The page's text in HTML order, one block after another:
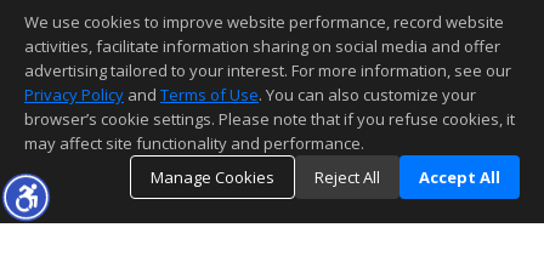
This content last updated on 08/09/2026 04:07 AM.
Information deemed reliable but not guaranteed to be accurate.
We use cookies to improve website performance, record website
activities, facilitate information sharing on social media and offer
advertising tailored to your interest. For more information, see our
Privacy Policy and Terms of Use. You can also customize your
browser’s cookie settings. Please note that if you refuse cookies, it
may affect site functionality and performance.
Manage Cookies
Reject All Accept All